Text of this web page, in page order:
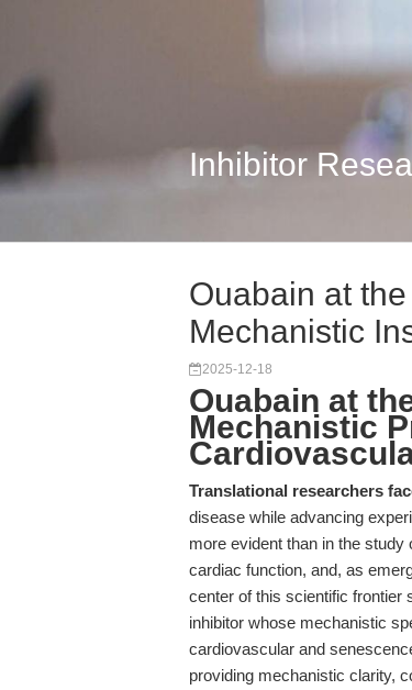
Inhibitor
Ouabain at
Mechanistic
2025-12-18
Ouabain at
Mechanistic
Translational researchers
disease while advancing
more evident than in the
cardiac function, and, as
center of this scientific frontier
inhibitor whose mechanistic
cardiovascular and
providing mechanistic clarity,